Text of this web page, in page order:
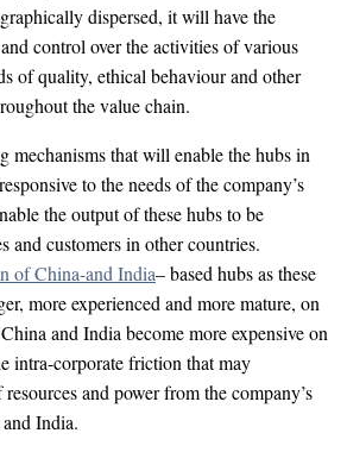
dispersed, it will have the
control over the activities of various
of quality, ethical behaviour and other
the value chain.
mechanisms that will enable the hubs in
to the needs of the company’s
the output of these hubs to be
and customers in other countries.
of China-and India– based hubs as these
more experienced and more mature, on
and India become more expensive on
intra-corporate friction that may
and power from the company’s
India.